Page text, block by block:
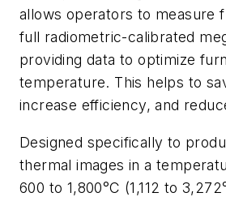
allows operators to measure
full radiometric-calibrated
providing data to optimize
temperature. This helps to
increase efficiency, and
Designed specifically to
thermal images in a
600 to 1,800°C (1,112 to